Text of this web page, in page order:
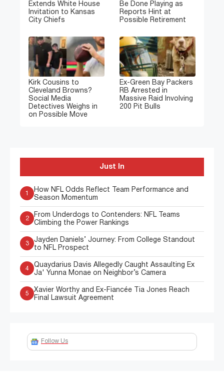
Extends White House
Invitation to Kansas
City Chiefs
Be Done Playing as
Reports Hint at
Possible Retirement
Kirk Cousins to
Cleveland Browns?
Social Media
Detectives Weighs in
on Possible Move
Ex-Green Bay Packers
RB Arrested in
Massive Raid Involving
200 Pit Bulls
Just In
1
How NFL Odds Reflect Team Performance and
Season Momentum
2
From Underdogs to Contenders: NFL Teams
Climbing the Power Rankings
3
Jayden Daniels’ Journey: From College Standout
to NFL Prospect
4
Quaydarius Davis Allegedly Caught Assaulting Ex
Ja' Yunna Monae on Neighbor’s Camera
5
Xavier Worthy and Ex-Fiancée Tia Jones Reach
Final Lawsuit Agreement
Follow Us